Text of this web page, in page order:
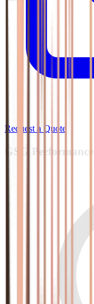
Request a Quote
GSG Performance